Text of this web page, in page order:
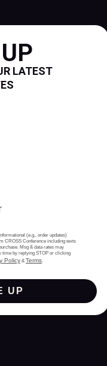
LATEST
(e.g., order updates)
CROSS Conference including texts
Msg & data rates may
time by replying STOP or clicking
Policy & Terms.
UP